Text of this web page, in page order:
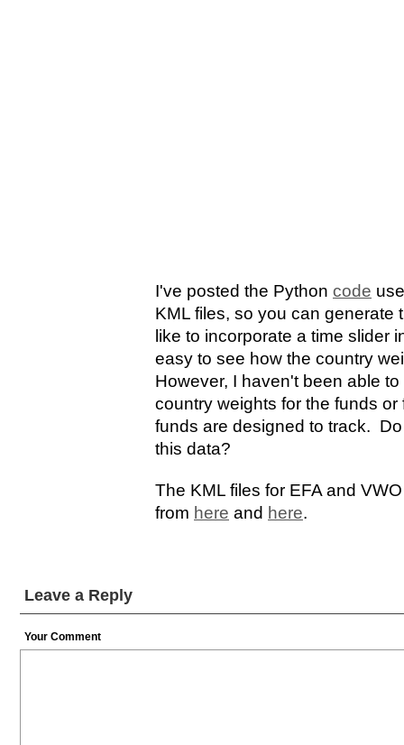
I've posted the Python code
KML files, so you can
like to incorporate a time slider
easy to see how the country
However, I haven't been able
country weights for the funds
funds are designed to track.
this data?
The KML files for EFA and
from here and here.
Leave a Reply
Your Comment